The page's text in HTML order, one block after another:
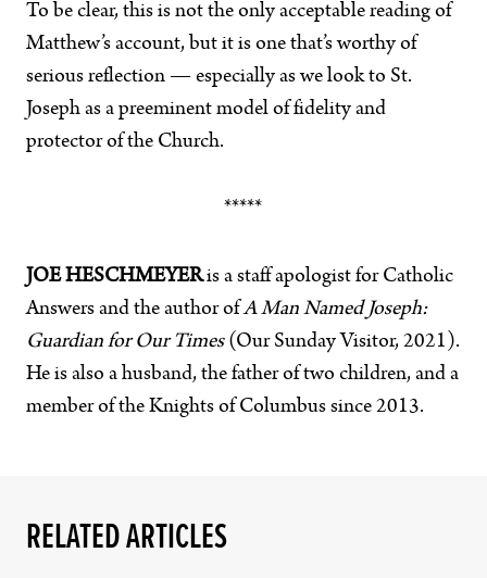
To be clear, this is not the only acceptable reading of
Matthew’s account, but it is one that’s worthy of
serious reflection — especially as we look to St.
Joseph as a preeminent model of fidelity and
protector of the Church.
*****
JOE HESCHMEYERis a staff apologist for Catholic
Answers and the author ofA Man Named Joseph:
Guardian for Our Times(Our Sunday Visitor, 2021).
He is also a husband, the father of two children, and a
member of the Knights of Columbus since 2013.
RELATED ARTICLES